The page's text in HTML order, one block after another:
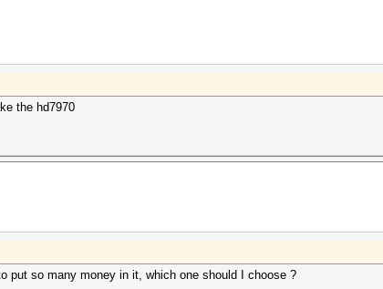
the hd7970
put so many money in it, which one should I choose ?